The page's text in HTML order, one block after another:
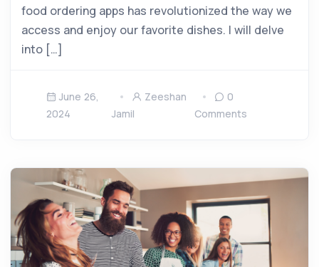
food ordering apps has revolutionized the way we
access and enjoy our favorite dishes. I will delve
into […]
June 26,
2024
Zeeshan
Jamil
0
Comments